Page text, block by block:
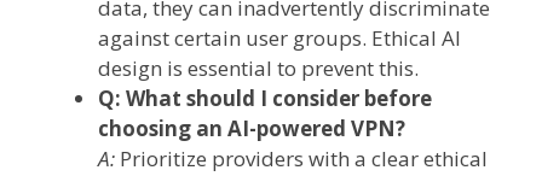
data, they can inadvertently discriminate
against certain user groups. Ethical AI
design is essential to prevent this.
Q: What should I consider before
choosing an AI-powered VPN?
A: Prioritize providers with a clear ethical